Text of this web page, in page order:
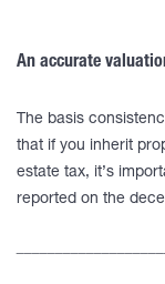
An accurate
The basis
that if you inherit
estate tax, it’s
reported on the